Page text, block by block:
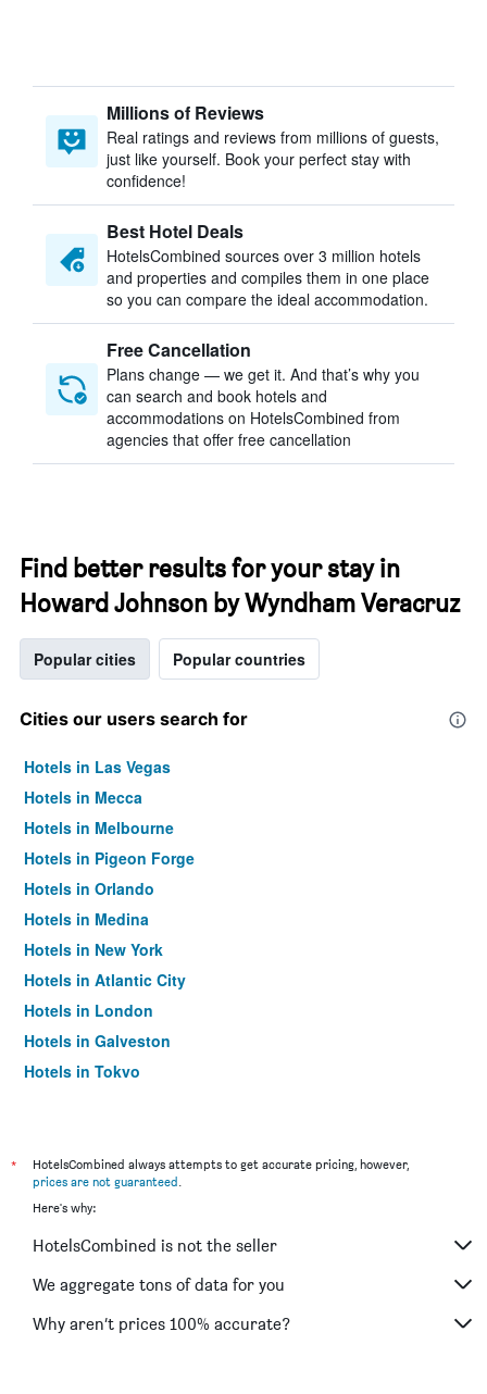
Millions of Reviews
Real ratings and reviews from millions of guests,
just like yourself. Book your perfect stay with
confidence!
Best Hotel Deals
HotelsCombined sources over 3 million hotels
and properties and compiles them in one place
so you can compare the ideal accommodation.
Free Cancellation
Plans change — we get it. And that’s why you
can search and book hotels and
accommodations on HotelsCombined from
agencies that offer free cancellation
Find better results for your stay in
Howard Johnson by Wyndham Veracruz
Popular cities Popular countries
Cities our users search for
Hotels in Las Vegas
Hotels in Mecca
Hotels in Melbourne
Hotels in Pigeon Forge
Hotels in Orlando
Hotels in Medina
Hotels in New York
Hotels in Atlantic City
Hotels in London
Hotels in Galveston
Hotels in Tokyo
*
HotelsCombined always attempts to get accurate pricing, however,
prices are not guaranteed.
Here's why:
HotelsCombined is not the seller
We aggregate tons of data for you
Why aren’t prices 100% accurate?